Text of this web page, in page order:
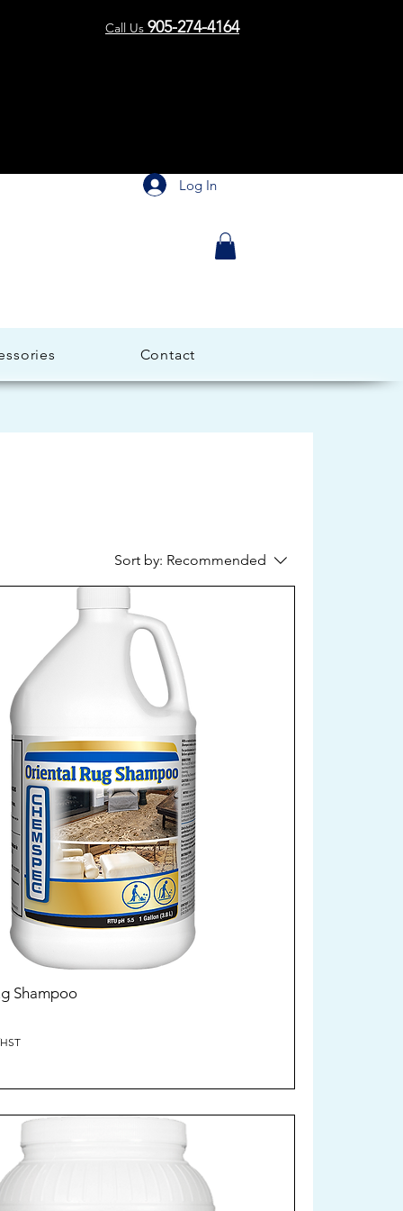
Call Us 905-274-4164
Log In
Contact
Sort by: Recommended
Shampoo